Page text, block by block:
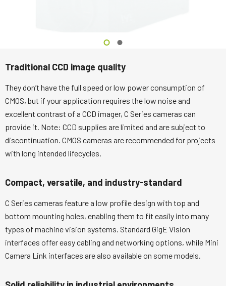
Traditional CCD image quality
They don’t have the full speed or low power consumption of
CMOS, but if your application requires the low noise and
excellent contrast of a CCD imager, C Series cameras can
provide it. Note: CCD supplies are limited and are subject to
discontinuation. CMOS cameras are recommended for projects
with long intended lifecycles.
Compact, versatile, and industry-standard
C Series cameras feature a low profile design with top and
bottom mounting holes, enabling them to fit easily into many
types of machine vision systems. Standard GigE Vision
interfaces offer easy cabling and networking options, while Mini
Camera Link interfaces are also available on some models.